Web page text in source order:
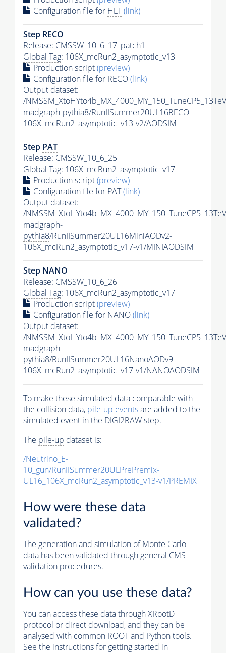
Configuration file for HLT(link)
Step RECO
Release: CMSSW_10_6_17_patch1
Global Tag: 106X_mcRun2_asymptotic_v13
Production script(preview)
Configuration file for RECO(link)
Output dataset:
/
madgraph-pythia8/RunIISummer20UL16RECO-
106X_mcRun2_asymptotic_v13-v2/AODSIM
Step PAT
Release: CMSSW_10_6_25
Global Tag: 106X_mcRun2_asymptotic_v17
Production script(preview)
Configuration file for PAT(link)
Output dataset:
/
madgraph-
pythia8/RunIISummer20UL16MiniAODv2-
106X_mcRun2_asymptotic_v17-v1/MINIAODSIM
Step NANO
Release: CMSSW_10_6_26
Global Tag: 106X_mcRun2_asymptotic_v17
Production script(preview)
Configuration file for NANO(link)
Output dataset:
/
madgraph-
pythia8/RunIISummer20UL16NanoAODv9-
106X_mcRun2_asymptotic_v17-v1/NANOAODSIM
To make these simulated data comparable with
the collision data, pile-up eventsare added to the
simulated event in the DIGI2RAW step.
The pile-up dataset is:
/Neutrino_E-
10_gun/RunIISummer20ULPrePremix-
UL16_106X_mcRun2_asymptotic_v13-v1/PREMIX
How were these data
validated?
The generation and simulation ofMonte Carlo
data has been validated through general CMS
validation procedures.
How can you use these data?
You can access these data through XRootD
protocol or direct download, and they can be
analysed with common ROOT and Python tools.
See the instructions for getting started in